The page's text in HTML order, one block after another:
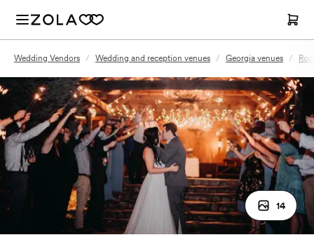
Wedding Vendors / Wedding and reception venues / Georgia venues /
14